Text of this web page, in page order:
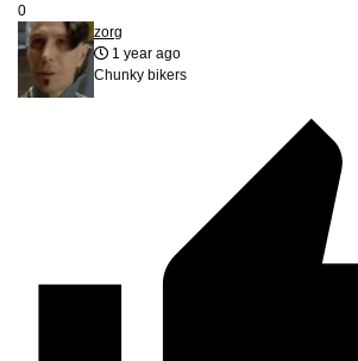
0
zorg
1 year ago
Chunky bikers